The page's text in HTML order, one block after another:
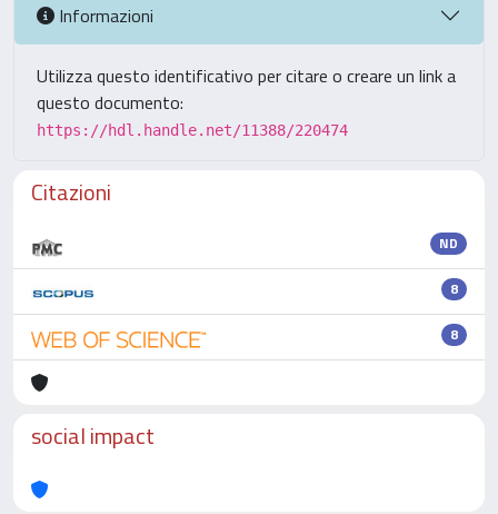
Informazioni
Utilizza questo identificativo per citare o creare un link a
questo documento:
https://hdl.handle.net/11388/220474
Citazioni
ND
8
8
social impact